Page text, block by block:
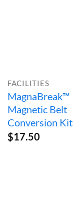
FACILITIES
MagnaBreak™
Magnetic Belt
Conversion Kit
$17.50